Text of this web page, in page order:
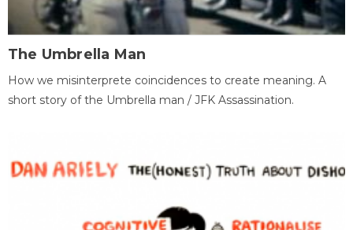
The Umbrella Man
How we misinterprete coincidences to create meaning. A
short story of the Umbrella man / JFK Assassination.